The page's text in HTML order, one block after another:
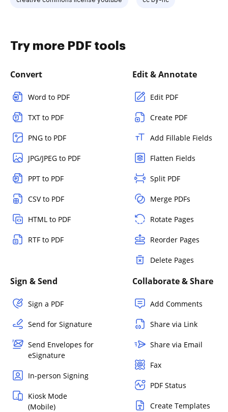
Try more PDF tools
Convert
Word to PDF
TXT to PDF
PNG to PDF
JPG/JPEG to PDF
PPT to PDF
CSV to PDF
HTML to PDF
RTF to PDF
Edit & Annotate
Edit PDF
Create PDF
Add Fillable Fields
Flatten Fields
Split PDF
Merge PDFs
Rotate Pages
Reorder Pages
Delete Pages
Sign & Send
Sign a PDF
Send for Signature
Send Envelopes for
eSignature
In-person Signing
Kiosk Mode
(Mobile)
Collaborate & Share
Add Comments
Share via Link
Share via Email
Fax
PDF Status
Create Templates